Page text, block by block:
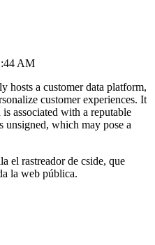
AM
hosts a customer data platform,
customer experiences. It
associated with a reputable
unsigned, which may pose a
el rastreador de cside, que
la web pública.